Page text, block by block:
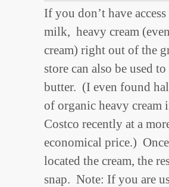
If you don’t have
milk, heavy cream
cream) right out of the
store can also be used
butter. (I even found
of organic heavy cream
Costco recently at a
economical price.)
located the cream, the
snap. Note: If you are